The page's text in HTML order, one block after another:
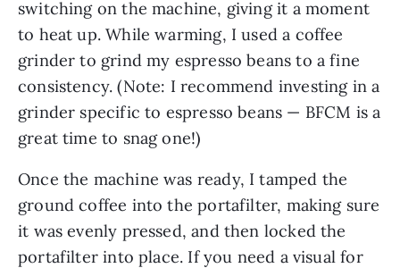
switching on the machine, giving it a moment
to heat up. While warming, I used a coffee
grinder to grind my espresso beans to a fine
consistency. (Note: I recommend investing in a
grinder specific to espresso beans — BFCM is a
great time to snag one!)
Once the machine was ready, I tamped the
ground coffee into the portafilter, making sure
it was evenly pressed, and then locked the
portafilter into place. If you need a visual for